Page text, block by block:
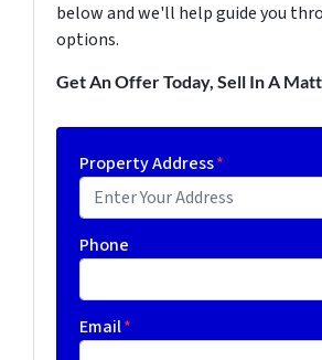
below and we'll help guide you
options.
Get An Offer Today, Sell In A
Property Address*
Phone
Email*